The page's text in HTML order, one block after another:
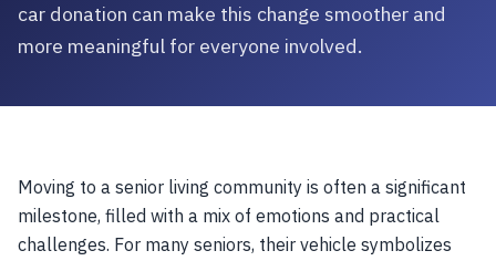
car donation can make this change smoother and
more meaningful for everyone involved.
Moving to a senior living community is often a significant
milestone, filled with a mix of emotions and practical
challenges. For many seniors, their vehicle symbolizes